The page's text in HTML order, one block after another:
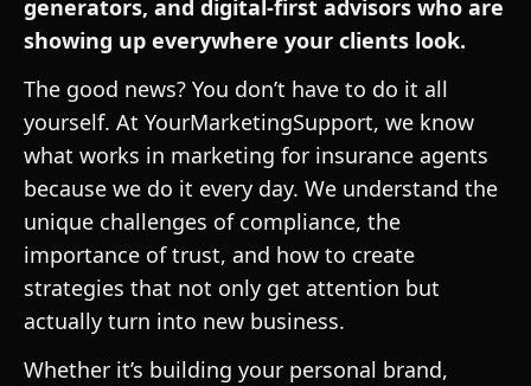
generators, and digital-first advisors who are
showing up everywhere your clients look.
The good news? You don’t have to do it all
yourself. At YourMarketingSupport, we know
what works in marketing for insurance agents
because we do it every day. We understand the
unique challenges of compliance, the
importance of trust, and how to create
strategies that not only get attention but
actually turn into new business.
Whether it’s building your personal brand,